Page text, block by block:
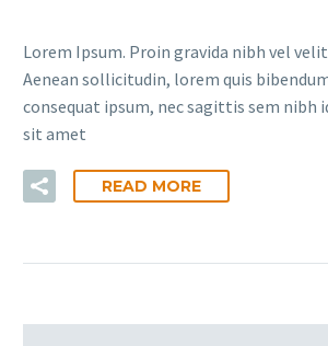
Lorem Ipsum. Proin gravida nibh vel
Aenean sollicitudin, lorem quis
consequat ipsum, nec sagittis sem nibh
sit amet
READ MORE